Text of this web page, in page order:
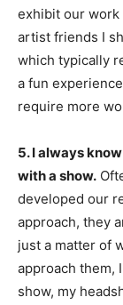
exhibit our work
artist friends I
which typically
a fun
require more
5. I always
with a show.
developed our
approach, they
just a matter of
approach them,
show, my